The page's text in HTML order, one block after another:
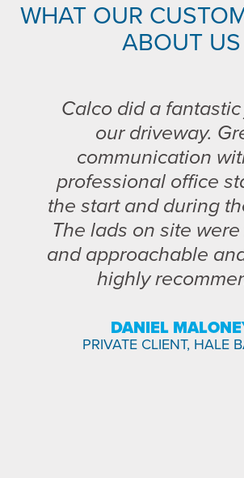
WHAT OUR
ABOUT US
Calco did a
our driveway.
communication
professional office
the start and during
The lads on site
and approachable
highly
DANIEL
PRIVATE CLIENT, HALE